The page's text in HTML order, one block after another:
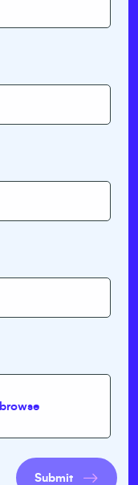
browse
Submit